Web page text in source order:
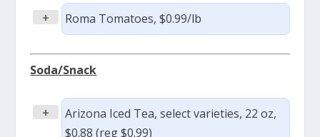
+ Roma Tomatoes, $0.99/lb
Soda/Snack
+
Arizona Iced Tea, select varieties, 22 oz,
$0.88 (reg $0.99)